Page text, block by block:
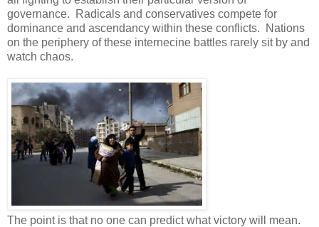
governance. Radicals and conservatives compete for
dominance and ascendancy within these conflicts. Nations
on the periphery of these internecine battles rarely sit by and
watch chaos.
The point is that no one can predict what victory will mean.